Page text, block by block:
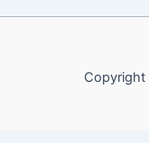
Copyright